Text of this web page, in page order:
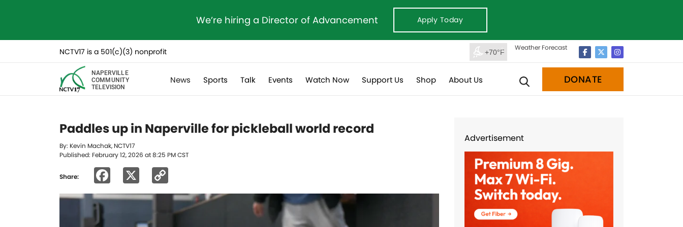
We’re hiring a Director of Advancement Apply Today
NCTV17 is a 501(c)(3) nonprofit +70°F
Weather Forecast
NAPERVILLE
COMMUNITY
TELEVISION
News Sports Talk Events Watch Now Support Us Shop About Us DONATE
Paddles up in Naperville for pickleball world record
By: Kevin Machak, NCTV17
Published: February 12, 2026 at 8:25 PM CST
Share: Facebook
Link
Advertisement